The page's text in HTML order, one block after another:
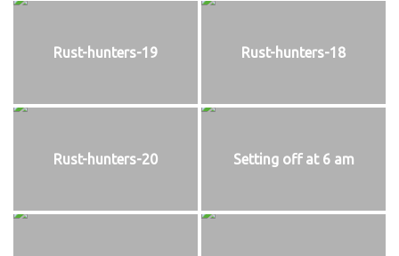
Rust-hunters-19 Rust-hunters-18
Rust-hunters-20 Setting off at 6 am